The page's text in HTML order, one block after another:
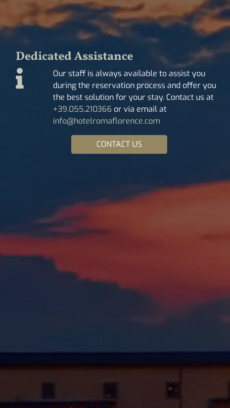
Dedicated Assistance
Our staff is always available to assist you
during the reservation process and offer you
the best solution for your stay. Contact us at
+39.055.210366 or via email at
info@hotelromaflorence.com
CONTACT US